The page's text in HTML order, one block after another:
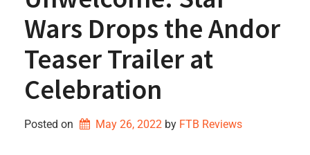
Wars Drops the Andor
Teaser Trailer at
Celebration
Posted on May 26, 2022 by FTB Reviews